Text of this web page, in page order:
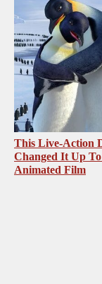
This Live-Action
Changed It Up
Animated Film